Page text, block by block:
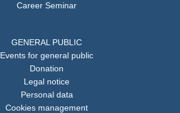
Career Seminar
GENERAL PUBLIC
Events for general public
Donation
Legal notice
Personal data
Cookies management